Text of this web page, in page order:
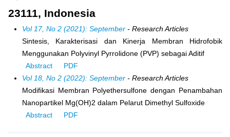
23111, Indonesia
Vol 17, No 2 (2021): September- Research Articles
Sintesis, Karakterisasi dan Kinerja Membran Hidrofobik
Menggunakan Polyvinyl Pyrrolidone (PVP) sebagai Aditif
Abstract
PDF
Vol 18, No 2 (2022): September- Research Articles
Modifikasi Membran Polyethersulfone dengan Penambahan
Nanopartikel Mg(OH)2 dalam Pelarut Dimethyl Sulfoxide
Abstract
PDF